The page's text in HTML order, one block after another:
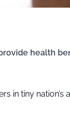
health
in tiny nation’s